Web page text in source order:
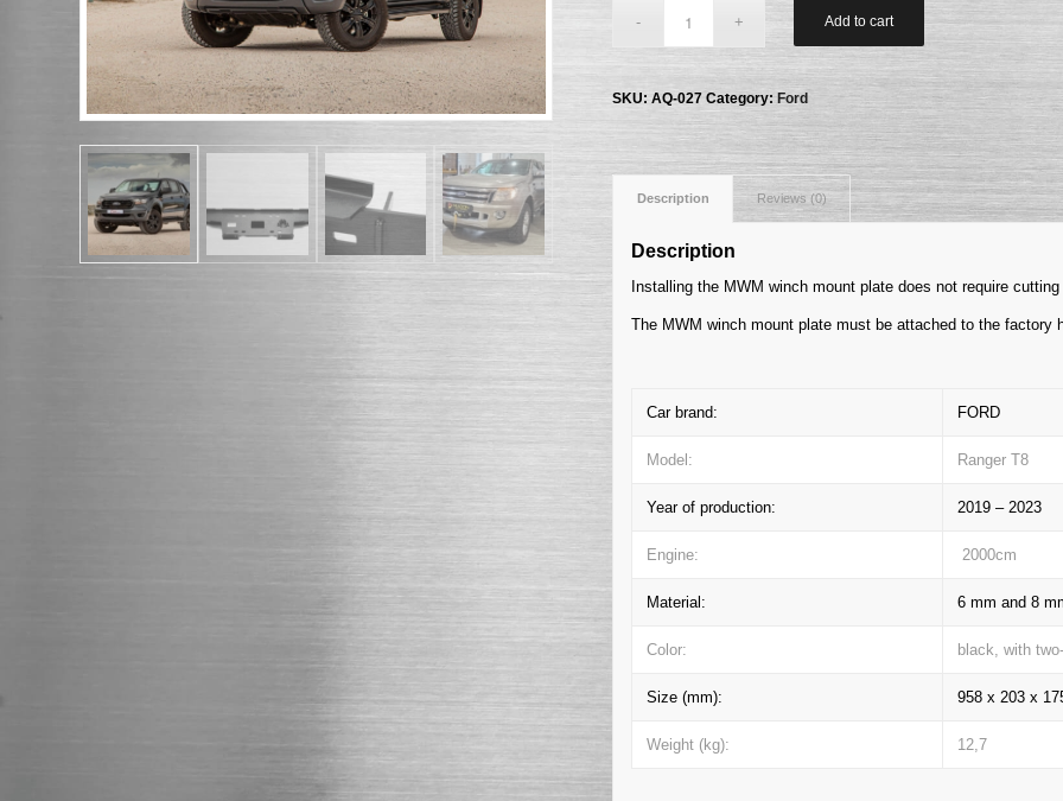
Add to cart
SKU:AQ-027 Category: Ford
Description Reviews (0)
Description
Installing the MWM winch mount plate does not require
The MWM winch mount plate must be attached to the factory
Car brand: FORD
Model: Ranger T8
Year of production: 2019 – 2023
Engine: 2000cm
Material: 6 mm and 8
Color: black, with
Size (mm): 958 x 203 x
Weight (kg): 12,7